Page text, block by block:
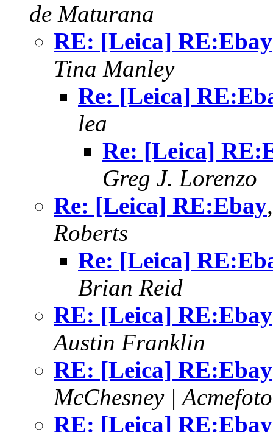
de Maturana
RE: [Leica] RE:Ebay
Tina Manley
Re: [Leica]
lea
Re: [Leica]
Greg J. Lorenzo
Re: [Leica] RE:Ebay
Roberts
Re: [Leica]
Brian Reid
RE: [Leica] RE:Ebay
Austin Franklin
RE: [Leica] RE:Ebay
McChesney | Acmefoto
RE: [Leica] RE:Ebay